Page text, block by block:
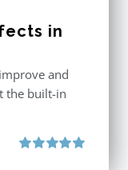
in
and
the built-in